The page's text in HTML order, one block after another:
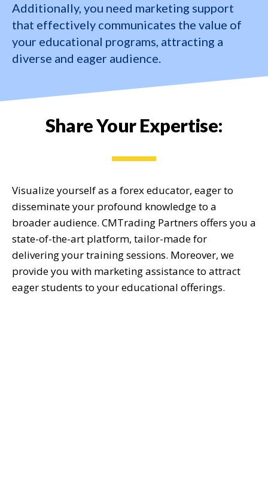
Additionally, you need marketing support
that effectively communicates the value of
your educational programs, attracting a
diverse and eager audience.
Share Your Expertise:
Visualize yourself as a forex educator, eager to
disseminateyour profound knowledge to a
broader audience. CMTrading Partners offers you a
state-of-the-art platform, tailor-made for
delivering your training sessions. Moreover, we
provide you with marketingassistanceto attract
eager students to your educational offerings.